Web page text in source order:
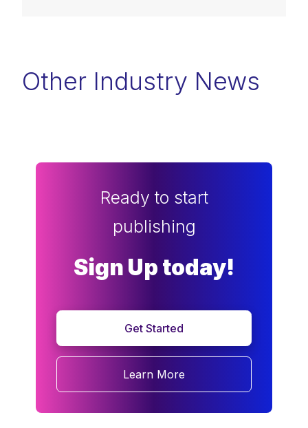
Other Industry News
Ready to start
publishing
Sign Up today!
Get Started
Learn More